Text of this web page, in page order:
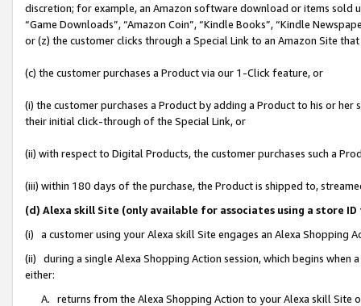
discretion; for example, an Amazon software download or items sold
“Game Downloads”, “Amazon Coin”, “Kindle Books”, “Kindle
or (z) the customer clicks through a Special Link to an Amazon Site
(c) the customer purchases a Product via our 1-Click feature, or
(i) the customer purchases a Product by adding a Product to his or
their initial click-through of the Special Link, or
(ii) with respect to Digital Products, the customer purchases such a
(iii) within 180 days of the purchase, the Product is shipped to,
(d) Alexa skill Site (only available for associates using a store
(i) a customer using your Alexa skill Site engages an Alexa Shopping
(ii) during a single Alexa Shopping Action session, which begins when
either:
A. returns from the Alexa Shopping Action to your Alexa skill Site